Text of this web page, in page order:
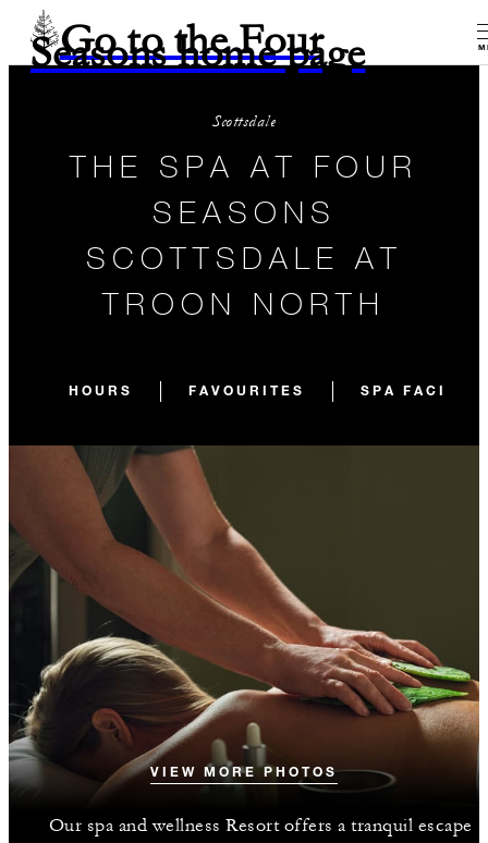
Go to the Four
Seasons home page
Scottsdale
THE SPA AT FOUR
SEASONS
SCOTTSDALE AT
TROON NORTH
HOURS FAVOURITES SPA
VIEW MORE PHOTOS
Our spa and wellness Resort offers a tranquil escape